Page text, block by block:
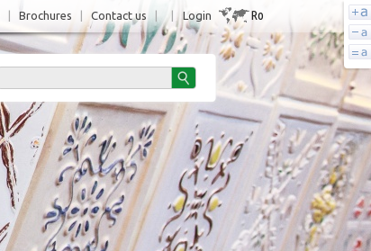
Login Ro
Brochures Contact us